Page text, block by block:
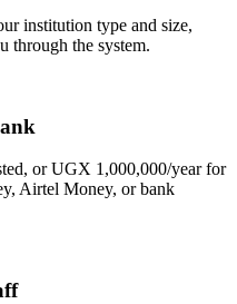
institution type and size,
through the system.
or UGX 1,000,000/year for
Airtel Money, or bank